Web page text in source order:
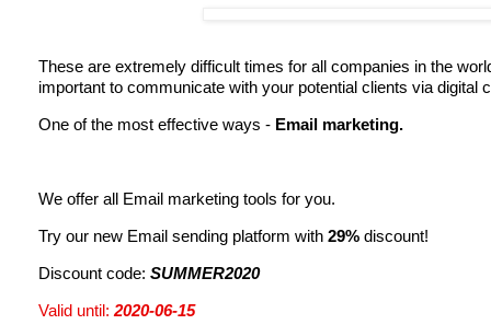
These are extremely difficult times for all companies in the
important to communicate with your potential clients via digital
One of the most effective ways - Email marketing.
We offer all Email marketing tools for you.
Try our new Email sending platform with 29% discount!
Discount code: SUMMER2020
Valid until: 2020-06-15